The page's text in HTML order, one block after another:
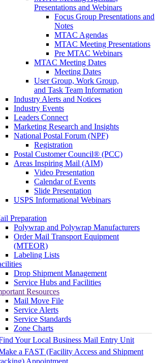
Presentations and Webinars
Focus Group Presentations and
Notes
MTAC Agendas
MTAC Meeting Presentations
Pre MTAC Webinars
MTAC Meeting Dates
Meeting Dates
User Group, Work Group,
and Task Team Information
Industry Alerts and Notices
Industry Events
Leaders Connect
Marketing Research and Insights
National Postal Forum (NPF)
Registration
Postal Customer Council® (PCC)
Areas Inspiring Mail (AIM)
Video Presentation
Calendar of Events
Slide Presentation
USPS Informational Webinars
Preparation
Polywrap and Polywrap Manufacturers
Order Mail Transport Equipment
(MTEOR)
Labeling Lists
Drop Shipment Management
Service Hubs and Facilities
Resources
Mail Move File
Service Alerts
Service Standards
Zone Charts
Your Local Business Mail Entry Unit
a FAST (Facility Access and Shipment